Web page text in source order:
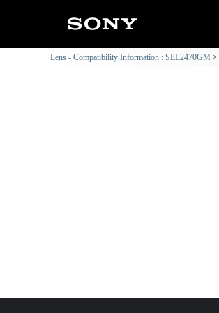
Lens - Compatibility Information : SEL2470GM